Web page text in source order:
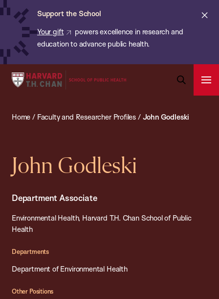
Skip
content
Support the School
Your gift
powers excellence in research and
education to advance public health.
Harvard
School
Health
Search
Bar
Home / Faculty and Researcher Profiles / John Godleski
John Godleski
Department Associate
Environmental Health, Harvard T.H. Chan School of Public
Health
Departments
Department of Environmental Health
Other Positions